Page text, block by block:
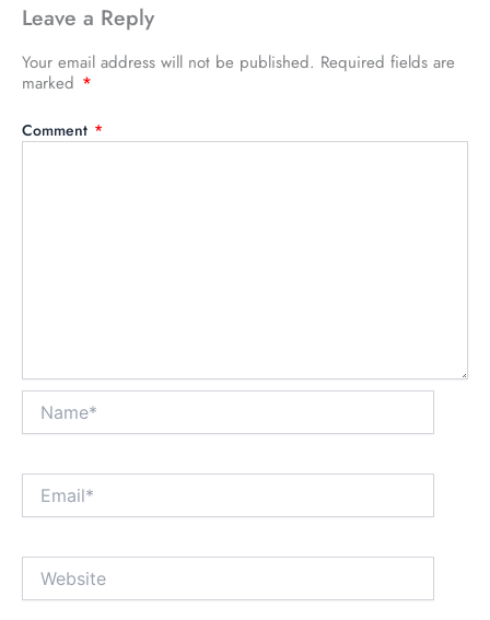
Leave a Reply
Your email address will not be published. Required fields are
marked *
Comment *
Email*
Website